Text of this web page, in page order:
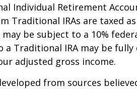
Individual Retirement
Traditional IRAs are taxed
be subject to a 10%
a Traditional IRA may be
adjusted gross income.
from sources